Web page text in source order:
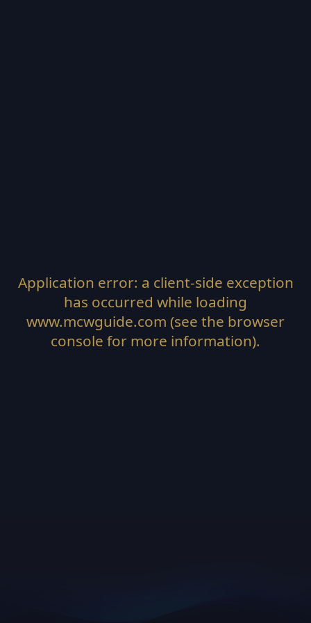
Application error: a client-side exception
has occurred while loading
www.mcwguide.com (see the browser
console for more information).